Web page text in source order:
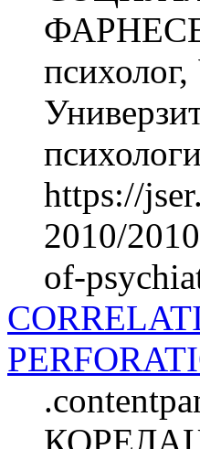
ФАРНЕСЕ
https://
2010/
of-